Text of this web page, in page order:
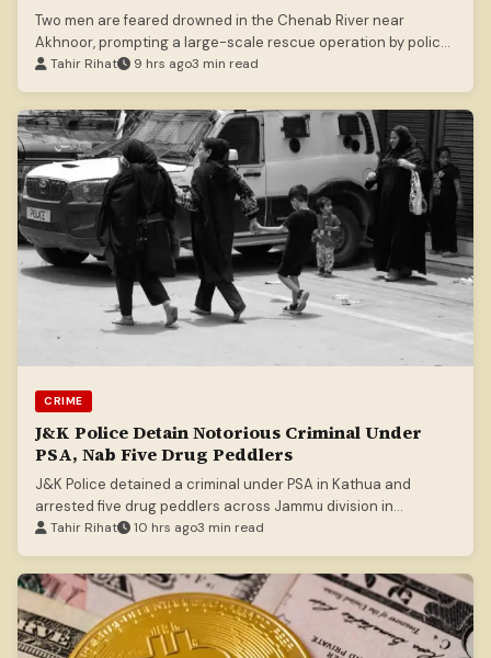
Two men are feared drowned in the Chenab River near
Akhnoor, prompting a large-scale rescue operation by police,
SDRF, and NDRF.
Tahir Rihat 9 hrs ago3 min read
CRIME
J&K Police Detain Notorious Criminal Under
PSA, Nab Five Drug Peddlers
J&K Police detained a criminal under PSA in Kathua and
arrested five drug peddlers across Jammu division in
separate operations.
Tahir Rihat 10 hrs ago3 min read